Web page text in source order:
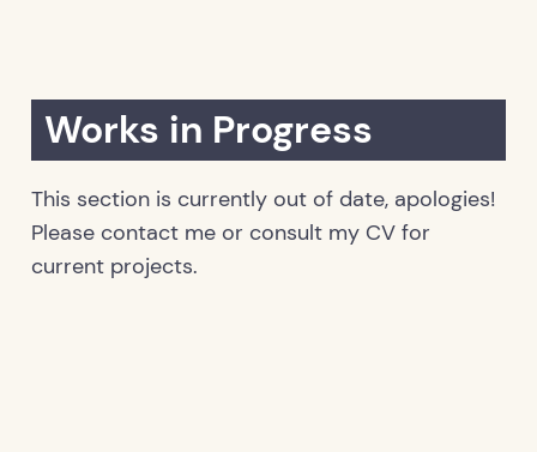
Works in Progress
This section is currently out of date, apologies!
Please contact me or consult my CV for
current projects.